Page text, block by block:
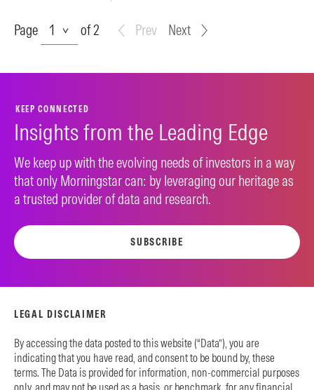
Page
Page of 2 Prev Next
KEEP CONNECTED
Insights from the Leading Edge
We keep up with the evolving needs of investors in a way
that only Morningstar can: by leveraging our heritage as
a trusted provider of data and research.
SUBSCRIBE
LEGAL DISCLAIMER
By accessing the data posted to this website (“Data”), you are
indicating that you have read, and consent to be bound by, these
terms. The Data is provided for information, non-commercial purposes
only, and may not be used as a basis, or benchmark, for any financial